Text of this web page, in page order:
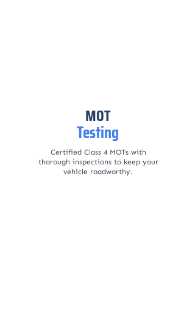
MOT
Testing
Certified Class 4 MOTs with
thorough inspections to keep your
vehicle roadworthy.